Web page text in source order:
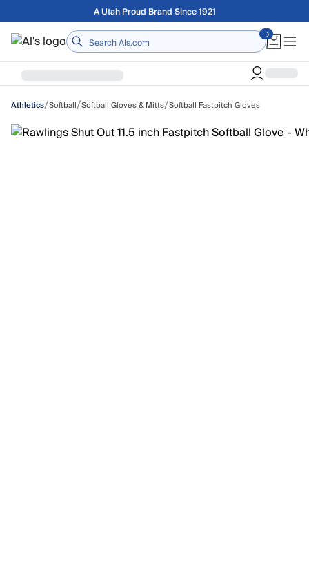
Skip to main contentFree shipping on orders over $75
Home
Athletics/Softball/Softball Gloves & Mitts/Softball Fastpitch Gloves